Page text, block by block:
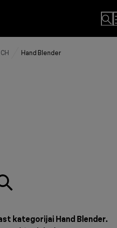
Hand Blender
kategorijai Hand Blender.